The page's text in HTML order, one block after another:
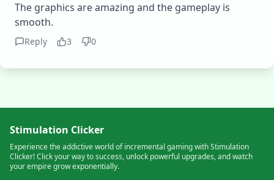
The graphics are amazing and the gameplay is
smooth.
Reply 3 0
Stimulation Clicker
Experience the addictive world of incremental gaming with Stimulation
Clicker! Click your way to success, unlock powerful upgrades, and watch
your empire grow exponentially.